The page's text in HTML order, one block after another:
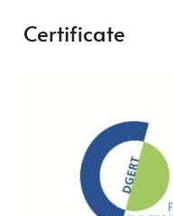
Certificate